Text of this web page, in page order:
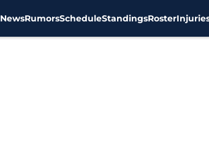
NewsRumorsScheduleStandingsRoster